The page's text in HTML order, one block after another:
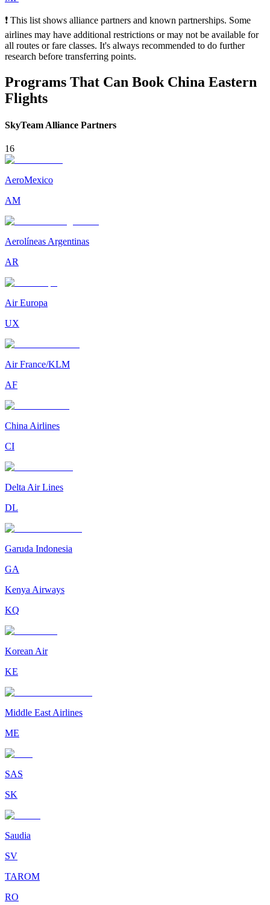
❗ This list shows alliance partners and known partnerships. Some
airlines may have additional restrictions or may not be available for
all routes or fare classes. It's always recommended to do further
research before transferring points.
Programs That Can Book China Eastern
Flights
SkyTeam Alliance Partners
16
AeroMexico
AM
Aerolíneas Argentinas
AR
Air Europa
UX
Air France/KLM
AF
China Airlines
CI
Delta Air Lines
DL
Garuda Indonesia
GA
Kenya Airways
KQ
Korean Air
KE
Middle East Airlines
ME
SAS
SK
Saudia
SV
TAROM
RO